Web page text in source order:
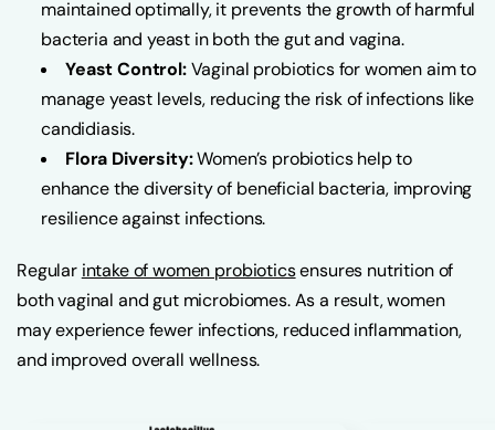
maintained optimally, it prevents the growth of harmful
bacteria and yeast in both the gut and vagina.
Yeast Control:Vaginal probiotics for women aim to
manage yeast levels, reducing the risk of infections like
candidiasis.
Flora Diversity:Women’s probiotics help to
enhance the diversity of beneficial bacteria, improving
resilience against infections.
Regular intake of women probioticsensures nutrition of
both vaginal and gut microbiomes. As a result, women
may experience fewer infections, reduced inflammation,
and improved overall wellness.